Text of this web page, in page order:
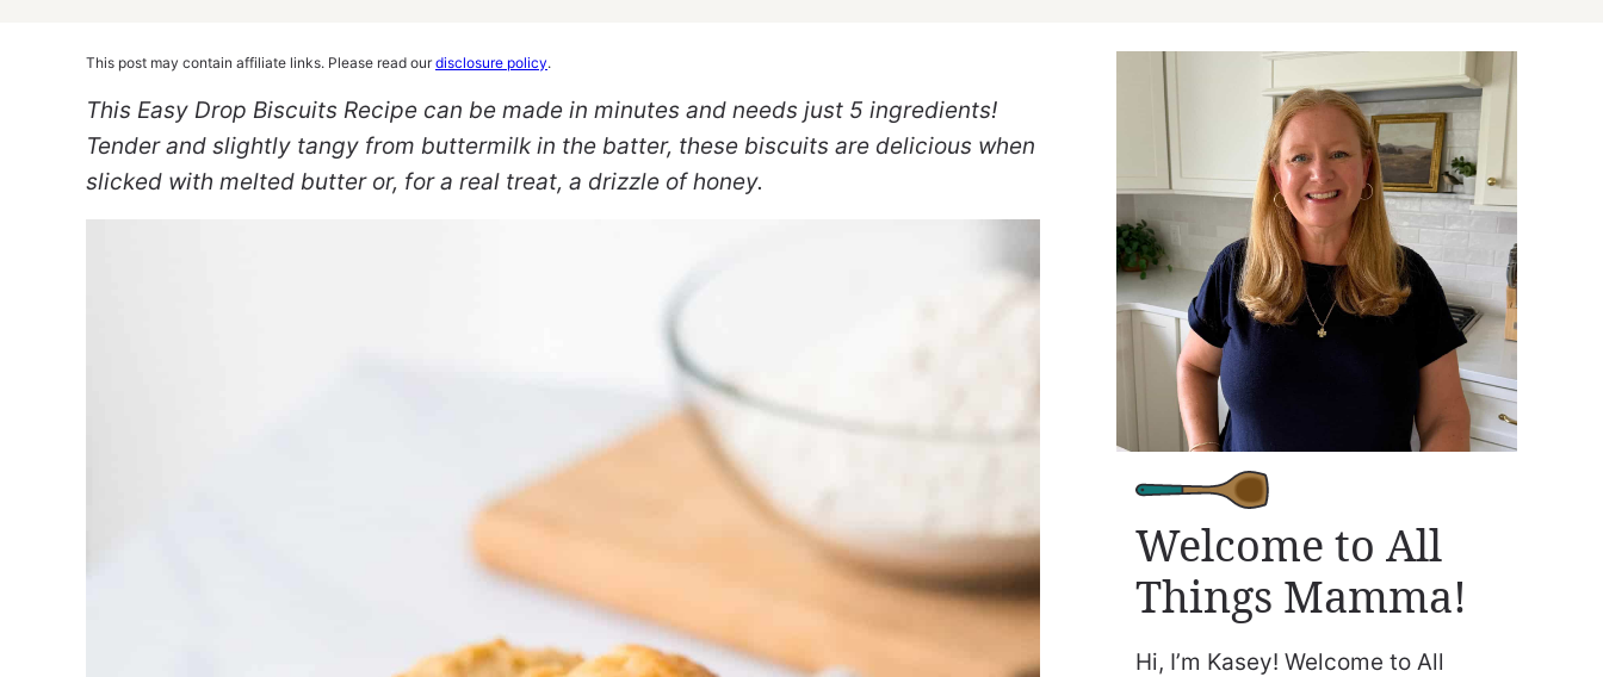
This post may contain affiliate links. Please read ourdisclosure policy.
This Easy Drop Biscuits Recipe can be made in minutes and needs just 5 ingredients!
Tender and slightly tangy from buttermilk in the batter, these biscuits are delicious when
slicked with melted butter or, for a real treat, a drizzle of honey.
Welcome to All
Things Mamma!
Hi, I’m Kasey! Welcome to All